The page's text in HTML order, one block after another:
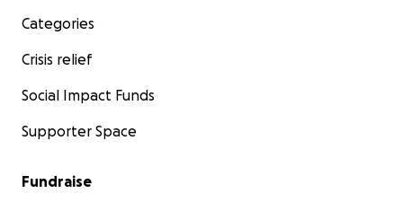
Categories
Crisis relief
Social Impact Funds
Supporter Space
Fundraise